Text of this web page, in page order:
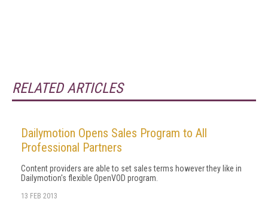
RELATED ARTICLES
Dailymotion Opens Sales Program to All
Professional Partners
Content providers are able to set sales terms however they like in
Dailymotion's flexible OpenVOD program.
13 FEB 2013